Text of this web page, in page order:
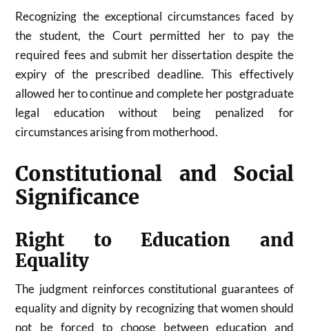
Recognizing the exceptional circumstances faced by
the student, the Court permitted her to pay the
required fees and submit her dissertation despite the
expiry of the prescribed deadline. This effectively
allowed her to continue and complete her postgraduate
legal education without being penalized for
circumstances arising from motherhood.
Constitutional and Social
Significance
Right to Education and
Equality
The judgment reinforces constitutional guarantees of
equality and dignity by recognizing that women should
not be forced to choose between education and